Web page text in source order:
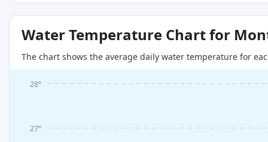
Water Temperature Chart for
The chart shows the average daily water temperature for
27°
28°